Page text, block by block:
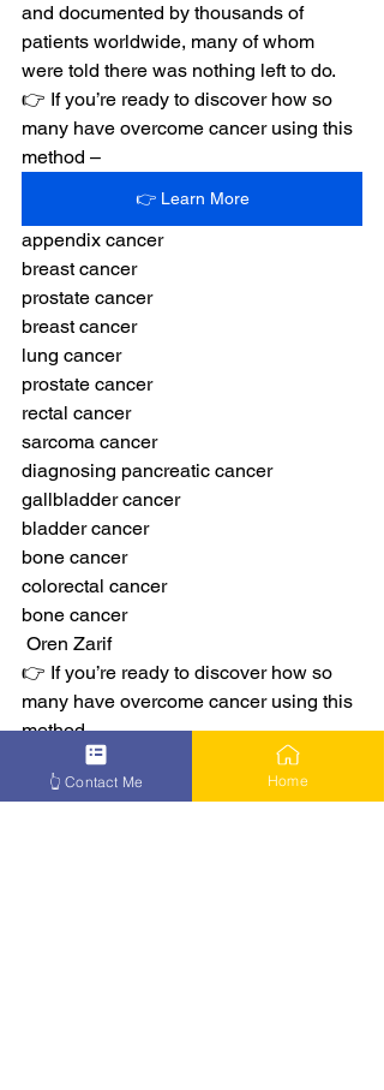
and documented by thousands of
patients worldwide, many of whom
were told there was nothing left to do.
👉 If you’re ready to discover how so
many have overcome cancer using this
method –
👉 Learn More
appendix cancer
breast cancer
prostate cancer
breast cancer
lung cancer
prostate cancer
rectal cancer
sarcoma cancer
diagnosing pancreatic cancer
gallbladder cancer
bladder cancer
bone cancer
colorectal cancer
bone cancer
Oren Zarif
👉 If you’re ready to discover how so
many have overcome cancer using this
method –
👆 Contact Me Home